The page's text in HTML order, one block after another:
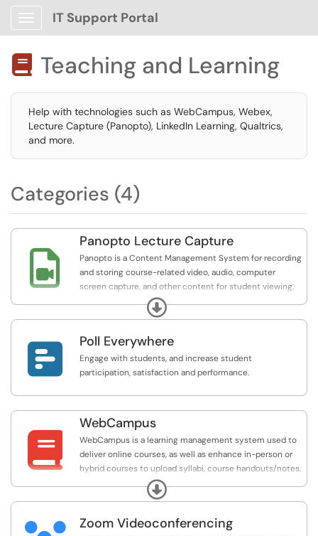
Show Applications Menu
IT Support Portal
 Teaching and Learning
Help with technologies such as WebCampus, Webex,
Lecture Capture (Panopto), LinkedIn Learning, Qualtrics,
and more.
Categories (4)

Panopto Lecture Capture
Panopto is a Content Management System for recording
and storing course-related video, audio, computer
screen capture, and other content for student viewing.
Integrated with Canvas, this service allows users to
record lectures, presentations, demonstrations, and
Expand
 Poll Everywhere
Engage with students, and increase student
participation, satisfaction and performance.

WebCampus
WebCampus is a learning management system used to
deliver online courses, as well as enhance in-person or
hybrid courses to upload syllabi, course handouts/notes,
and assign grades. Other commonly used tools available
in WebCampus are assignments, tests, and discussion
Expand
Zoom Videoconferencing